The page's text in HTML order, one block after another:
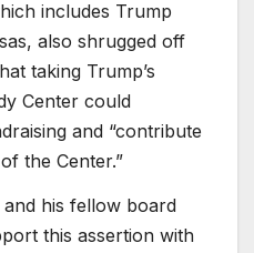
includes Trump
also shrugged off
taking Trump’s
Center could
and “contribute
the Center.”
his fellow board
this assertion with